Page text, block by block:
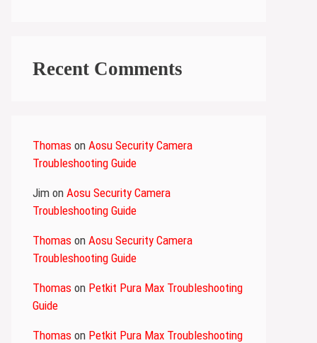
Recent Comments
Thomas on Aosu Security Camera
Troubleshooting Guide
Jim on Aosu Security Camera
Troubleshooting Guide
Thomas on Aosu Security Camera
Troubleshooting Guide
Thomas on Petkit Pura Max Troubleshooting
Guide
Thomas on Petkit Pura Max Troubleshooting